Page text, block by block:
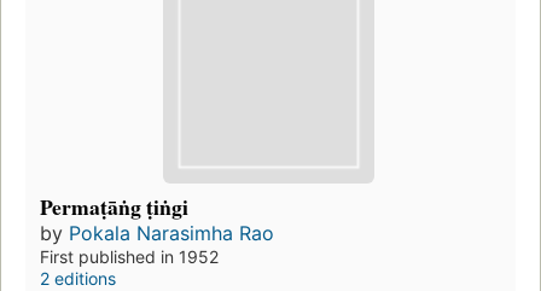
Permaṭāṅg ṭiṅgi
by Pokala Narasimha Rao
First published in 1952
2 editions